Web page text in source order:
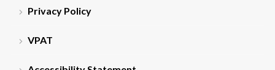
Privacy Policy
VPAT